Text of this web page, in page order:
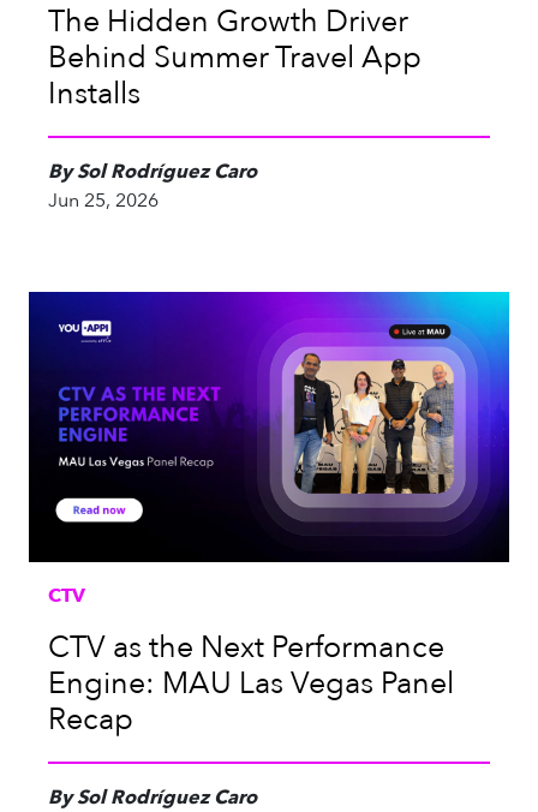
The Hidden Growth Driver
Behind Summer Travel App
Installs
By Sol Rodríguez Caro
Jun 25, 2026
CTV
CTV as the Next Performance
Engine: MAU Las Vegas Panel
Recap
By Sol Rodríguez Caro